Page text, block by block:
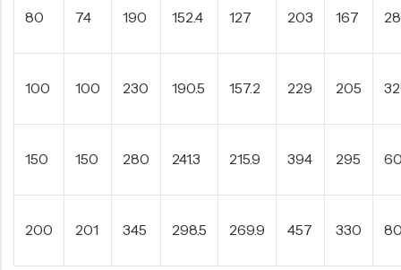
80 74 190 152.4 127 203 167
100 100 230 190.5 157.2 229 205
150 150 280 241.3 215.9 394 295
200 201 345 298.5 269.9 457 330